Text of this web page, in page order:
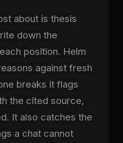
about is thesis
down the
position. Helm
against fresh
breaks it flags
the cited source,
It also catches the
a chat cannot